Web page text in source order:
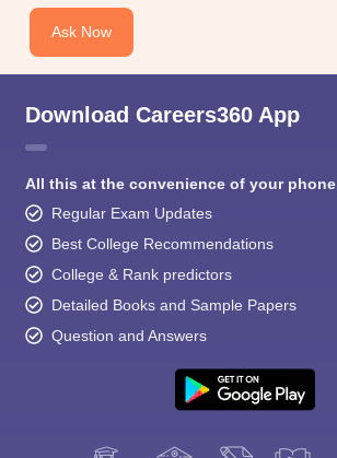
Ask Now
Download Careers360 App
All this at the convenience of your phone
Regular Exam Updates
Best College Recommendations
College & Rank predictors
Detailed Books and Sample Papers
Question and Answers